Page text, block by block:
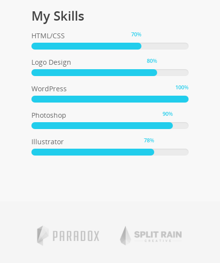
My Skills
HTML/CSS 70%
Logo Design 80%
WordPress 100%
Photoshop 90%
Illustrator 78%